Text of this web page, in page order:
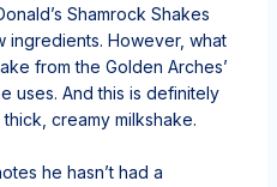
Shamrock Shakes
ingredients. However, what
from the Golden Arches’
uses. And this is definitely
creamy milkshake.
he hasn’t had a